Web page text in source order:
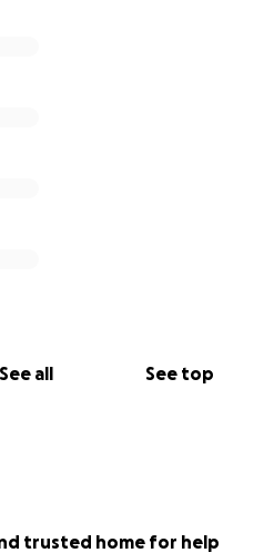
See all See top
trusted home for help